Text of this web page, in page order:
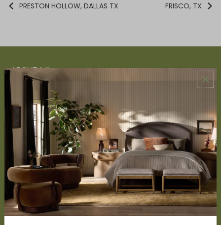
PRESTON HOLLOW, DALLAS TX FRISCO, TX
ABOUT US
About Us
Book Appointment
Accessibility Statement
SERVICES
Design Studio
Interior Design Services
Trade Program
DISCOVER